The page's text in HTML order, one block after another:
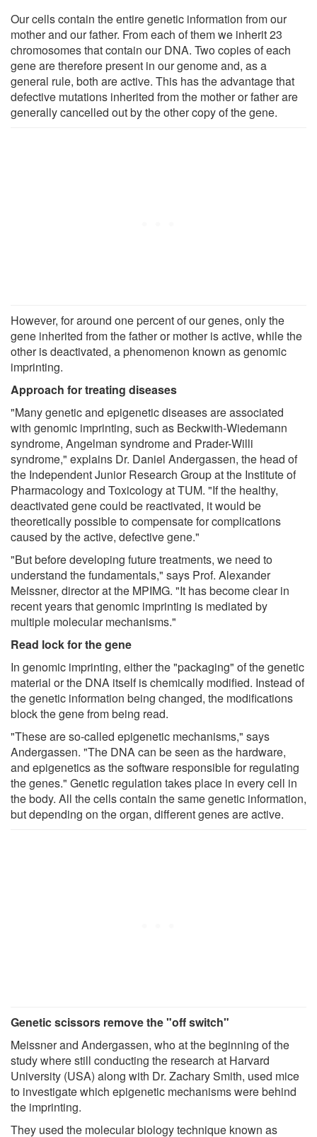
Our cells contain the entire genetic information from our
mother and our father. From each of them we inherit 23
chromosomes that contain our DNA. Two copies of each
gene are therefore present in our genome and, as a
general rule, both are active. This has the advantage that
defective mutations inherited from the mother or father are
generally cancelled out by the other copy of the gene.
However, for around one percent of our genes, only the
gene inherited from the father or mother is active, while the
other is deactivated, a phenomenon known as genomic
imprinting.
Approach for treating diseases
"Many genetic and epigenetic diseases are associated
with genomic imprinting, such as Beckwith-Wiedemann
syndrome, Angelman syndrome and Prader-Willi
syndrome," explains Dr. Daniel Andergassen, the head of
the Independent Junior Research Group at the Institute of
Pharmacology and Toxicology at TUM. "If the healthy,
deactivated gene could be reactivated, it would be
theoretically possible to compensate for complications
caused by the active, defective gene."
"But before developing future treatments, we need to
understand the fundamentals," says Prof. Alexander
Meissner, director at the MPIMG. "It has become clear in
recent years that genomic imprinting is mediated by
multiple molecular mechanisms."
Read lock for the gene
In genomic imprinting, either the "packaging" of the genetic
material or the DNA itself is chemically modified. Instead of
the genetic information being changed, the modifications
block the gene from being read.
"These are so-called epigenetic mechanisms," says
Andergassen. "The DNA can be seen as the hardware,
and epigenetics as the software responsible for regulating
the genes." Genetic regulation takes place in every cell in
the body. All the cells contain the same genetic information,
but depending on the organ, different genes are active.
Genetic scissors remove the "off switch"
Meissner and Andergassen, who at the beginning of the
study where still conducting the research at Harvard
University (USA) along with Dr. Zachary Smith, used mice
to investigate which epigenetic mechanisms were behind
the imprinting.
They used the molecular biology technique known as